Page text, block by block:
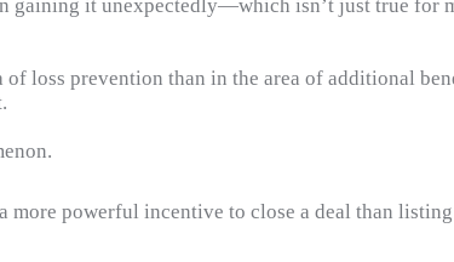
gaining it unexpectedly—which isn’t just true for
loss prevention than in the area of additional
powerful incentive to close a deal than listing